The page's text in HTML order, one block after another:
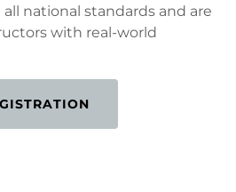
national standards and are
with real-world